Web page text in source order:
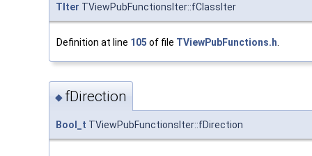
TIter TViewPubFunctionsIter::fClassIter
Definition at line 105 of file TViewPubFunctions.h
◆ fDirection
Bool_t TViewPubFunctionsIter::fDirection